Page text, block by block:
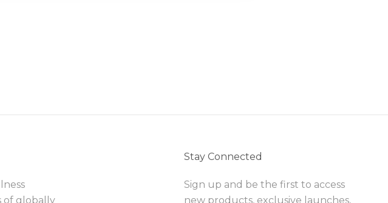
of globally
Stay Connected
Sign up and be the first to access
new products, exclusive launches,